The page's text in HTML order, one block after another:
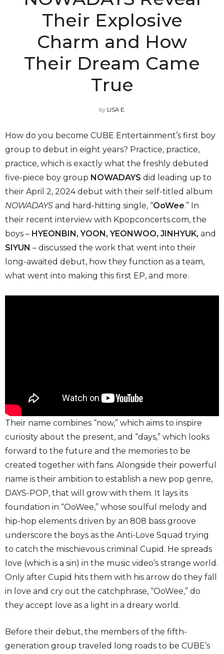
Their Explosive
Charm and How
Their Dream Came
True
by LISA E.
How do you become CUBE Entertainment’s first boy
group to debut in eight years? Practice, practice,
practice, which is exactly what the freshly debuted
five-piece boy group NOWADAYS did leading up to
their April 2, 2024 debut with their self-titled album
NOWADAYS and hard-hitting single, “OoWee.” In
their recent interview with Kpopconcerts.com, the
boys – HYEONBIN, YOON, YEONWOO, JINHYUK, and
SIYUN – discussed the work that went into their
long-awaited debut, how they function as a team,
what went into making this first EP, and more.
Their name combines “now,” which aims to inspire
curiosity about the present, and “days,” which looks
forward to the future and the memories to be
created together with fans. Alongside their powerful
name is their ambition to establish a new pop genre,
DAYS-POP, that will grow with them. It lays its
foundation in “OoWee,” whose soulful melody and
hip-hop elements driven by an 808 bass groove
underscore the boys as the Anti-Love Squad trying
to catch the mischievous criminal Cupid. He spreads
love (which is a sin) in the music video’s strange world.
Only after Cupid hits them with his arrow do they fall
in love and cry out the catchphrase, “OoWee,” do
they accept love as a light in a dreary world.
Before their debut, the members of the fifth-
generation group traveled long roads to be CUBE’s